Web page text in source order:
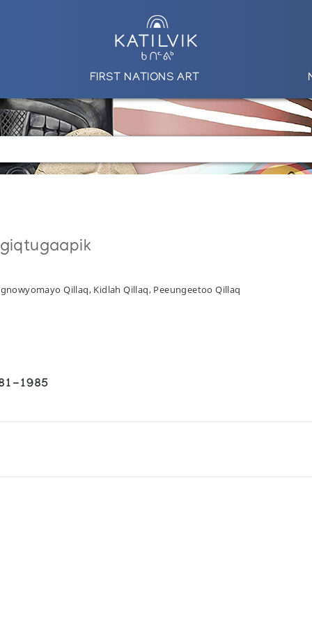
FIRST NATIONS ART
Qillaq, Kidlah Qillaq, Peeungeetoo Qillaq
1985